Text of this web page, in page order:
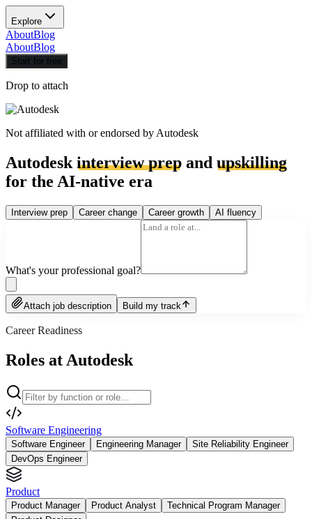
Explore
AboutBlog
AboutBlog
Start for free
Drop to attach
Not affiliated with or endorsed by Autodesk
Autodesk interview prep and upskilling
for the AI-native era
Interview prep Career change Career growth AI fluency
What's your professional goal?
Attach job description Build my track
Career Readiness
Roles at Autodesk
Software Engineering
Software Engineer Engineering Manager
Site Reliability Engineer
DevOps Engineer
Product
Product Manager Product Analyst
Technical Program Manager